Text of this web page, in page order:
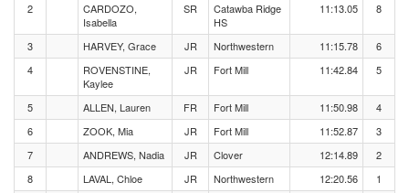
2
CARDOZO,
Isabella
SR
Catawba Ridge
HS
11:13.05 8
3 HARVEY, Grace JR Northwestern 11:15.78
6
4
ROVENSTINE,
Kaylee
JR Fort Mill 11:42.84 5
5 ALLEN, Lauren FR Fort Mill 11:50.98
4
6
ZOOK, Mia JR Fort Mill 11:52.87
3
7
ANDREWS, Nadia JR Clover 12:14.89
2
8
LAVAL, Chloe JR Northwestern 12:20.56
1